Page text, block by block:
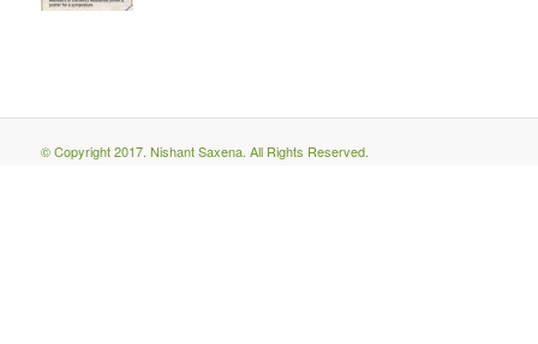
© Copyright 2017. Nishant Saxena. All Rights Reserved.